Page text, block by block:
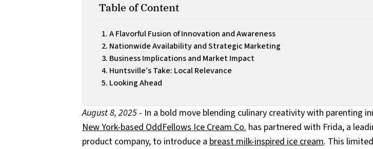
Table of Content
A Flavorful Fusion of Innovation and Awareness
Nationwide Availability and Strategic Marketing
Business Implications and Market Impact
Huntsville’s Take: Local Relevance
Looking Ahead
August 8, 2025 - In a bold move blending culinary creativity with parenting
New York-based OddFellows Ice Cream Co. has partnered with Frida, a
product company, to introduce a breast milk-inspired ice cream. This